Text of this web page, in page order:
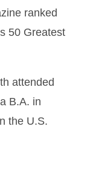
ranked
50 Greatest
attended
B.A. in
the U.S.